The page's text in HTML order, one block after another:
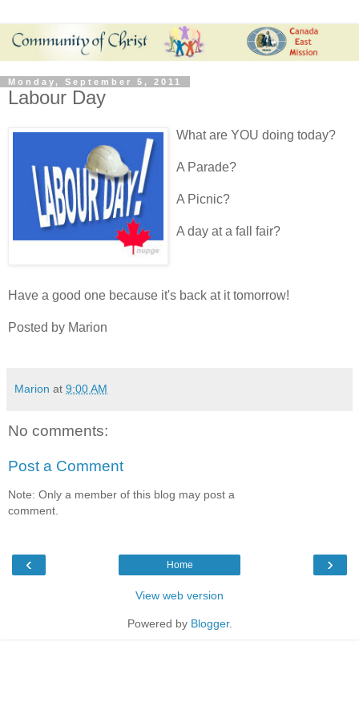
Monday, September 5, 2011
Labour Day
What are YOU doing today?
A Parade?
A Picnic?
A day at a fall fair?
Have a good one because it's back at it tomorrow!
Posted by Marion
Marion at 9:00 AM
No comments:
Post a Comment
Note: Only a member of this blog may post a
comment.
‹ ›
Home
View web version
Powered by Blogger.